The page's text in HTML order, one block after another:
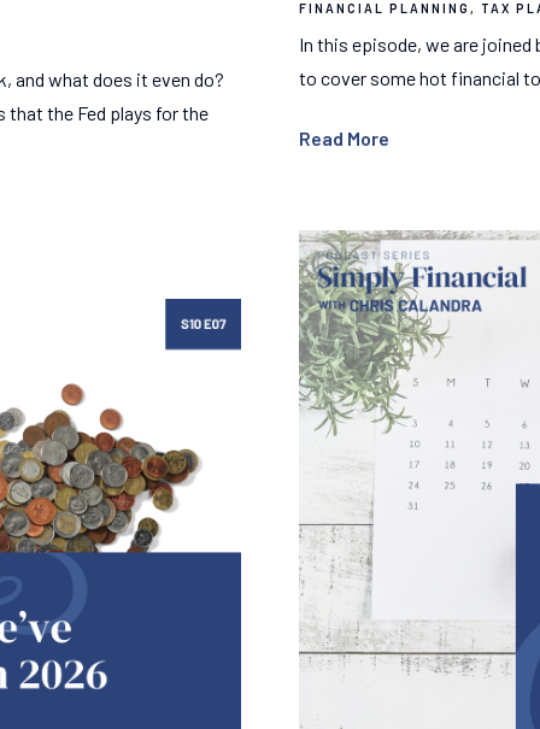
and what does it even do?
that the Fed plays for the
FINANCIAL PLANNING
TAX
In this episode, we are joined
to cover some hot financial
Read More